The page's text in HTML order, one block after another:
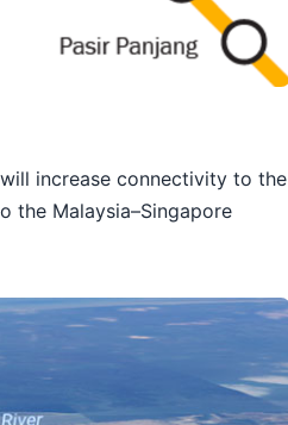
increase connectivity to the
the Malaysia–Singapore